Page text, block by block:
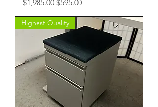
Regular Price
$1,985.00 Sale Price
$595.00
Highest Quality